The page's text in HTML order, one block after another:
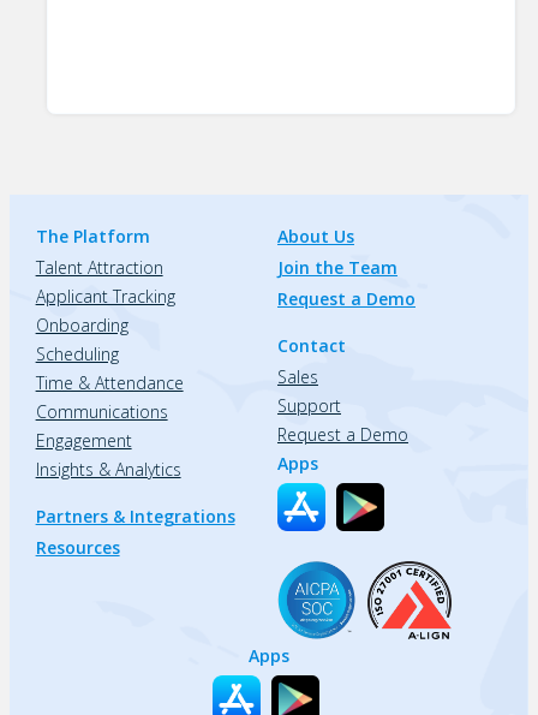
The Platform
Talent Attraction
Applicant Tracking
Onboarding
Scheduling
Time & Attendance
Communications
Engagement
Insights & Analytics
Partners & Integrations
Resources
About Us
Join the Team
Request a Demo
Contact
Sales
Support
Request a Demo
Apps
Apps